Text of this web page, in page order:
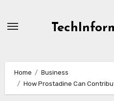
Home
Business
How Prostadine Can